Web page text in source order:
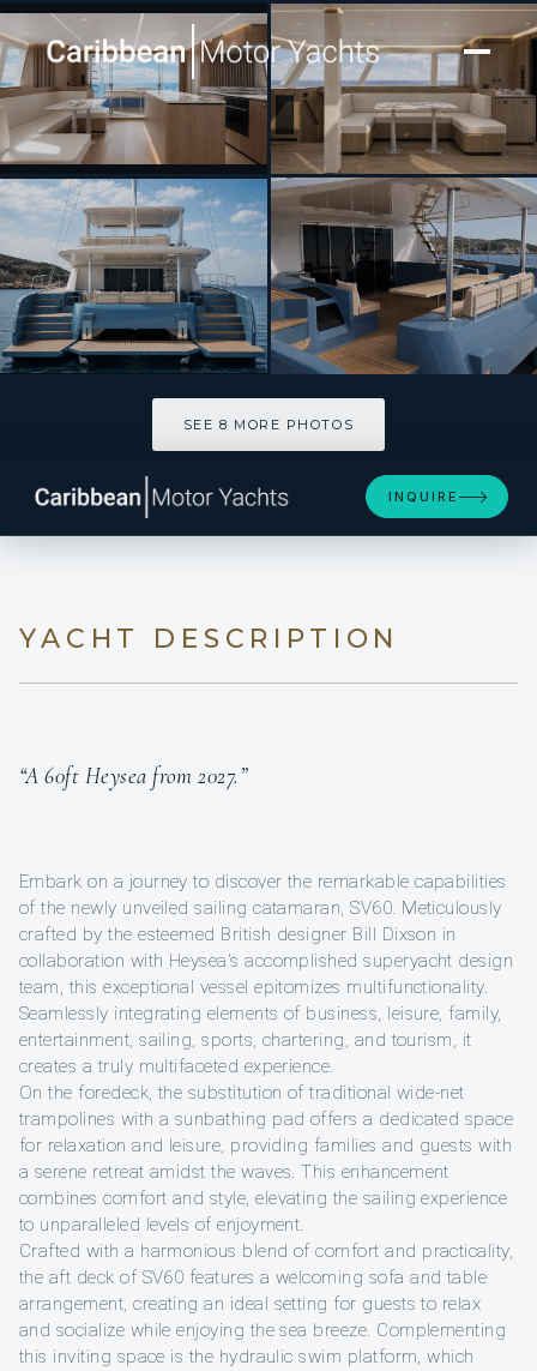
[ CATAMARAN · BUILT 2027 ]
Tupelo Honey
SEE 8 MORE PHOTOS
INQUIRE
YACHT DESCRIPTION
“A 60ft Heysea from 2027.”
Embark on a journey to discover the remarkable capabilities
of the newly unveiled sailing catamaran, SV60. Meticulously
crafted by the esteemed British designer Bill Dixson in
collaboration with Heysea's accomplished superyacht design
team, this exceptional vessel epitomizes multifunctionality.
Seamlessly integrating elements of business, leisure, family,
entertainment, sailing, sports, chartering, and tourism, it
creates a truly multifaceted experience.
On the foredeck, the substitution of traditional wide-net
trampolines with a sunbathing pad offers a dedicated space
for relaxation and leisure, providing families and guests with
a serene retreat amidst the waves. This enhancement
combines comfort and style, elevating the sailing experience
to unparalleled levels of enjoyment.
Crafted with a harmonious blend of comfort and practicality,
the aft deck of SV60 features a welcoming sofa and table
arrangement, creating an ideal setting for guests to relax
and socialize while enjoying the sea breeze. Complementing
this inviting space is the hydraulic swim platform, which